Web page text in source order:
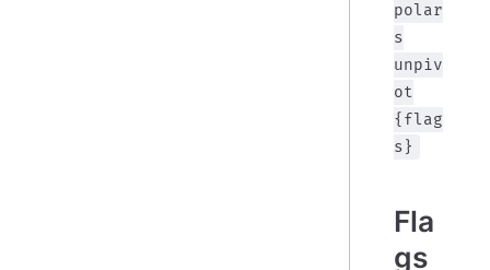
polar
s
unpiv
ot
{flag
s}
Fla
gs